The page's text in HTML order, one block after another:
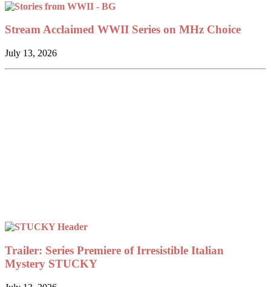
Stream Acclaimed WWII Series on MHz Choice
July 13, 2026
Trailer: Series Premiere of Irresistible Italian
Mystery STUCKY